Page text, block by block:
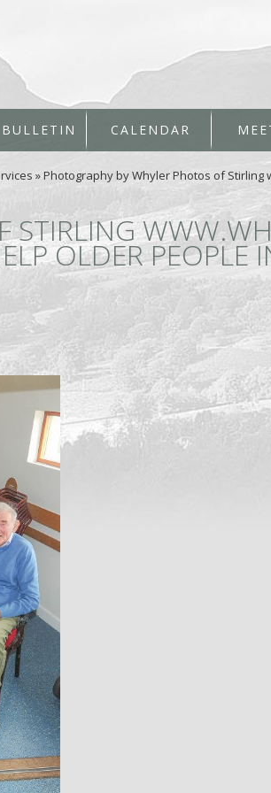
CALENDAR
»Photography by Whyler Photos of Stirling
STIRLING
OLDER PEOPLE